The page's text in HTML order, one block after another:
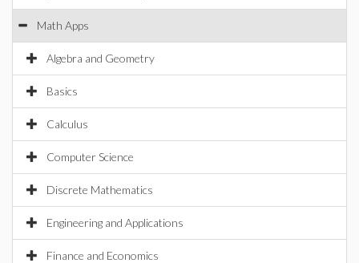
Math Apps
Algebra and Geometry
Basics
Calculus
Computer Science
Discrete Mathematics
Engineering and Applications
Finance and Economics